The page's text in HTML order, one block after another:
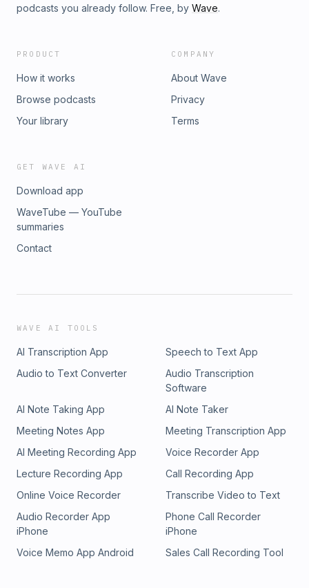
podcasts you already follow. Free, by Wave.
PRODUCT
How it works
Browse podcasts
Your library
COMPANY
About Wave
Privacy
Terms
GET WAVE AI
Download app
WaveTube — YouTube
summaries
Contact
WAVE AI TOOLS
AI Transcription App
Speech to Text App
Audio to Text Converter
Audio Transcription
Software
AI Note Taking App
AI Note Taker
Meeting Notes App
Meeting Transcription App
AI Meeting Recording App
Voice Recorder App
Lecture Recording App
Call Recording App
Online Voice Recorder
Transcribe Video to Text
Audio Recorder App
iPhone
Phone Call Recorder
iPhone
Voice Memo App Android
Sales Call Recording Tool